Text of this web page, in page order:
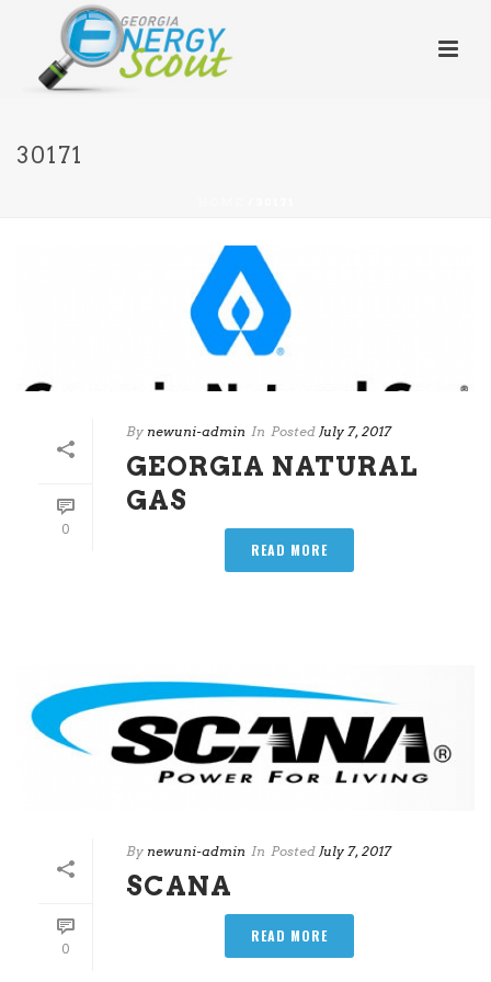
30171
0
By newuni-admin In Posted July 7, 2017
GEORGIA NATURAL
GAS
READ MORE
0
By newuni-admin In Posted July 7, 2017
SCANA
READ MORE